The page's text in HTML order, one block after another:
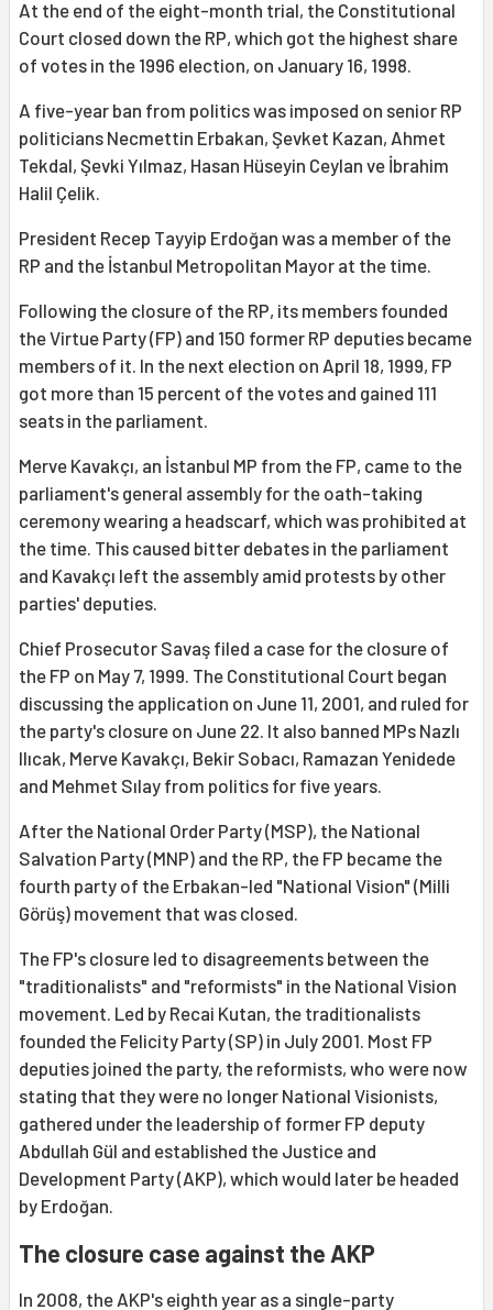
At the end of the eight-month trial, the Constitutional
Court closed down the RP, which got the highest share
of votes in the 1996 election, on January 16, 1998.
A five-year ban from politics was imposed on senior RP
politicians Necmettin Erbakan, Şevket Kazan, Ahmet
Tekdal, Şevki Yılmaz, Hasan Hüseyin Ceylan ve İbrahim
Halil Çelik.
President Recep Tayyip Erdoğan was a member of the
RP and the İstanbul Metropolitan Mayor at the time.
Following the closure of the RP, its members founded
the Virtue Party (FP) and 150 former RP deputies became
members of it. In the next election on April 18, 1999, FP
got more than 15 percent of the votes and gained 111
seats in the parliament.
Merve Kavakçı, an İstanbul MP from the FP, came to the
parliament's general assembly for the oath-taking
ceremony wearing a headscarf, which was prohibited at
the time. This caused bitter debates in the parliament
and Kavakçı left the assembly amid protests by other
parties' deputies.
Chief Prosecutor Savaş filed a case for the closure of
the FP on May 7, 1999. The Constitutional Court began
discussing the application on June 11, 2001, and ruled for
the party's closure on June 22. It also banned MPs Nazlı
Ilıcak, Merve Kavakçı, Bekir Sobacı, Ramazan Yenidede
and Mehmet Sılay from politics for five years.
After the National Order Party (MSP), the National
Salvation Party (MNP) and the RP, the FP became the
fourth party of the Erbakan-led "National Vision" (Milli
Görüş) movement that was closed.
The FP's closure led to disagreements between the
"traditionalists" and "reformists" in the National Vision
movement. Led by Recai Kutan, the traditionalists
founded the Felicity Party (SP) in July 2001. Most FP
deputies joined the party, the reformists, who were now
stating that they were no longer National Visionists,
gathered under the leadership of former FP deputy
Abdullah Gül and established the Justice and
Development Party (AKP), which would later be headed
by Erdoğan.
The closure case against the AKP
In 2008, the AKP's eighth year as a single-party